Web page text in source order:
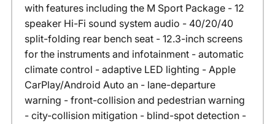
with features including the M Sport Package - 12
speaker Hi-Fi sound system audio - 40/20/40
split-folding rear bench seat - 12.3-inch screens
for the instruments and infotainment - automatic
climate control - adaptive LED lighting - Apple
CarPlay/Android Auto an - lane-departure
warning - front-collision and pedestrian warning
- city-collision mitigation - blind-spot detection -